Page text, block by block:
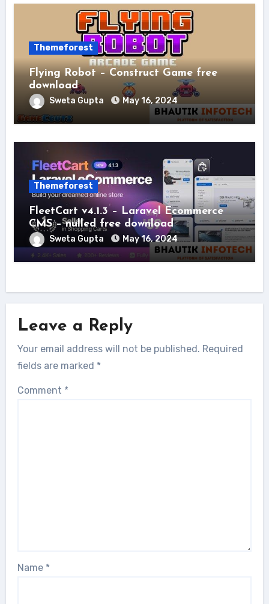
Themeforest
Flying Robot – Construct Game free
download
Sweta Gupta May 16, 2024
Themeforest
FleetCart v4.1.3 – Laravel Ecommerce
CMS – nulled free download
Sweta Gupta May 16, 2024
Leave a Reply
Your email address will not be published. Required
fields are marked *
Comment *
Name *